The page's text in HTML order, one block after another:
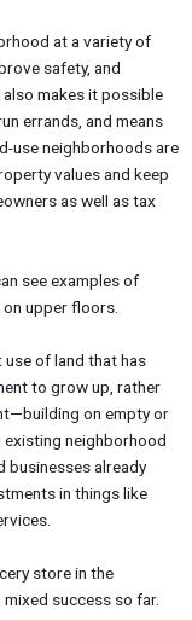
at a variety of
safety, and
also makes it possible
errands, and means
use neighborhoods are
values and keep
as well as tax
see examples of
upper floors.
use of land that has
to grow up, rather
on empty or
neighborhood
businesses already
in things like
store in the
mixed success so far.